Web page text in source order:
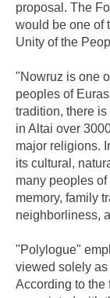
proposal. The
would be one of
Unity of the
"Nowruz is one
peoples of
tradition, there
in Altai over
major religions.
its cultural,
many peoples
memory, family
neighborliness,
"Polylogue"
viewed solely
According to the